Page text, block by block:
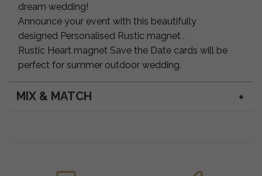
dream wedding!
Announce your event with this beautifully
designed Personalised Rustic magnet .
Rustic Heart magnet Save the Date cards will be
perfect for summer outdoor wedding.
MIX & MATCH